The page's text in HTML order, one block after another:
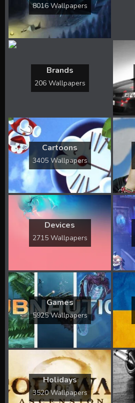
8016 Wallpapers
Brands
206 Wallpapers
Cartoons
3405 Wallpapers
Devices
2715 Wallpapers
Games
5925 Wallpapers
Holidays
3520 Wallpapers